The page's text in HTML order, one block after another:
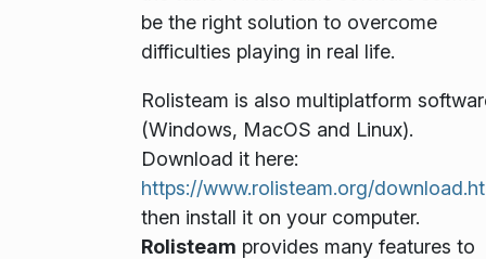
be the right solution to overcome
difficulties playing in real life.
Rolisteam is also multiplatform
(Windows, MacOS and Linux).
Download it here:
https://www.rolisteam.org/
then install it on your computer.
Rolisteam provides many features to